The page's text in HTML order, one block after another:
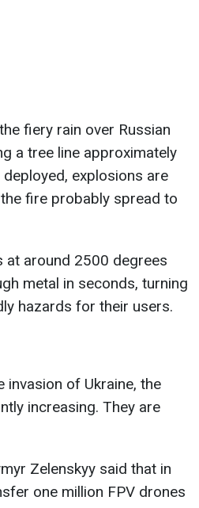
fiery rain over Russian
a tree line approximately
explosions are
fire probably spread to
at around 2500 degrees
metal in seconds, turning
hazards for their users.
invasion of Ukraine, the
increasing. They are
Zelenskyy said that in
one million FPV drones